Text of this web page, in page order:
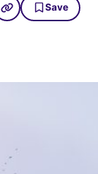
Save